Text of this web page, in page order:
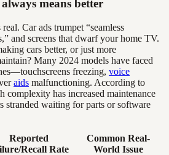
means better
Car ads trumpet “seamless
and screens that dwarf your home TV.
cars better, or just more
Many 2024 models have faced
freezing, voice
aids malfunctioning. According to
complexity has increased maintenance
stranded waiting for parts or software
Reported
Recall Rate
Common Real-
World Issue